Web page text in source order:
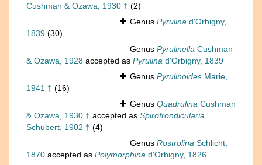
Cushman & Ozawa, 1930 † (2)
Genus Pyrulina d'Orbigny,
1839 (30)
Genus Pyrulinella Cushman
& Ozawa, 1928 accepted as Pyrulina d'Orbigny, 1839
Genus Pyrulinoides Marie,
1941 † (16)
Genus Quadrulina Cushman
& Ozawa, 1930 † accepted as Spirofrondicularia
Schubert, 1902 † (4)
Genus Rostrolina Schlicht,
1870 accepted as Polymorphina d'Orbigny, 1826